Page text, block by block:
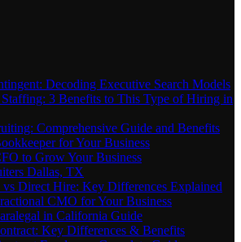
Decoding Executive Search Models
3 Benefits to This Type of Hiring in
Comprehensive Guide and Benefits
for Your Business
to Grow Your Business
Dallas, TX
Direct Hire: Key Differences Explained
CMO for Your Business
in California Guide
Key Differences & Benefits